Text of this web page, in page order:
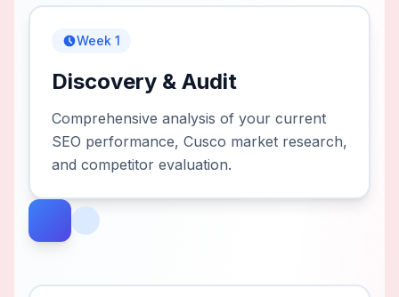
Week 1
Discovery & Audit
Comprehensive analysis of your current
SEO performance, Cusco market research,
and competitor evaluation.